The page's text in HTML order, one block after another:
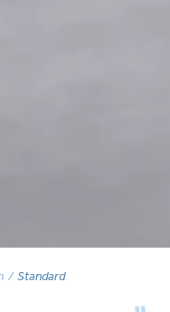
Standard